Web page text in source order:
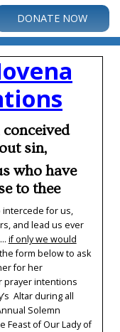
DONATE NOW
sin,
who have
to thee
intercede for us,
and lead us ever
if only we would
form below to ask
for her
prayer intentions
Altar during all
Solemn
Feast of Our Lady of